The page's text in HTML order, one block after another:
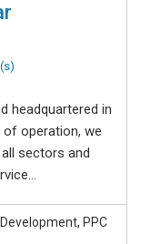
headquartered in
of operation, we
sectors and
PPC